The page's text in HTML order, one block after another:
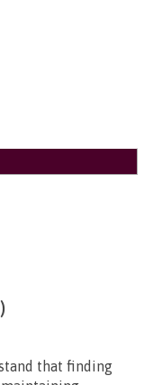
that finding